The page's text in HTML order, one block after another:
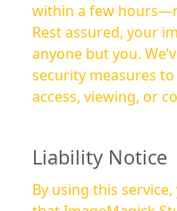
within a few
Rest assured, your
anyone but you.
security measures
access, viewing, or
Liability Notice
By using this